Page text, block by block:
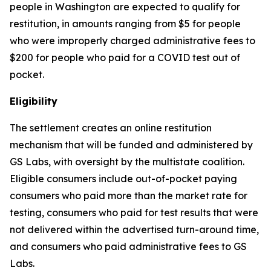
people in Washington are expected to qualify for
restitution, in amounts ranging from $5 for people
who were improperly charged administrative fees to
$200 for people who paid for a COVID test out of
pocket.
Eligibility
The settlement creates an online restitution
mechanism that will be funded and administered by
GS Labs, with oversight by the multistate coalition.
Eligible consumers include out-of-pocket paying
consumers who paid more than the market rate for
testing, consumers who paid for test results that were
not delivered within the advertised turn-around time,
and consumers who paid administrative fees to GS
Labs.